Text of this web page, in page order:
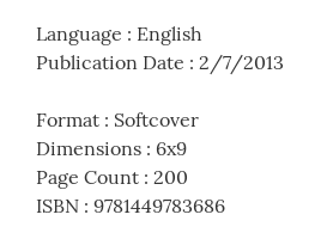
Language : English
Publication Date : 2/7/2013
Format : Softcover
Dimensions : 6x9
Page Count : 200
ISBN : 9781449783686